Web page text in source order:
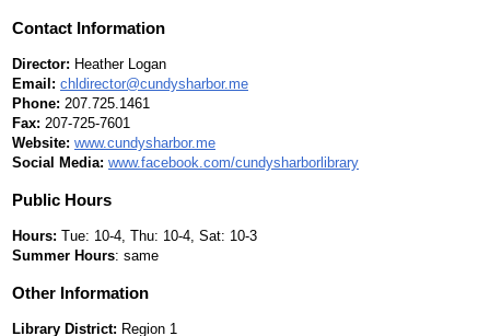
Contact Information
Director: Heather Logan
Email: chldirector@cundysharbor.me
Phone: 207.725.1461
Fax: 207-725-7601
Website: www.cundysharbor.me
Social Media: www.facebook.com/cundysharborlibrary
Public Hours
Hours: Tue: 10-4, Thu: 10-4, Sat: 10-3
Summer Hours: same
Other Information
Library District: Region 1